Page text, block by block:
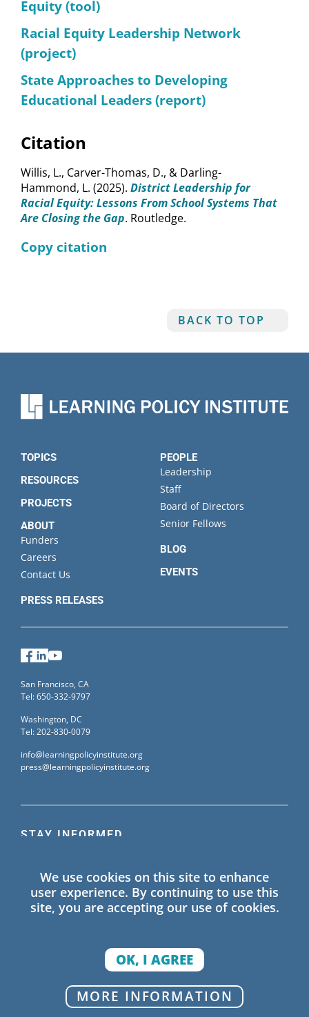
Equity (tool)
Racial Equity Leadership Network
(project)
State Approaches to Developing
Educational Leaders (report)
Citation
Willis, L., Carver-Thomas, D., & Darling-
Hammond, L. (2025). District Leadership for
Racial Equity: Lessons From School Systems That
Are Closing the Gap. Routledge.
Copy citation
BACK TO TOP
TOPICS
RESOURCES
PROJECTS
ABOUT
Funders
Careers
Contact Us
PRESS RELEASES
PEOPLE
Leadership
Staff
Board of Directors
Senior Fellows
BLOG
EVENTS
STAY INFORMED
information on Learning Policy Institute blogs,
publications, and events.
Facebook
LinkedIn
San Francisco, CA
Tel: 650-332-9797
Washington, DC
Tel: 202-830-0079
info@learningpolicyinstitute.org
press@learningpolicyinstitute.org
© 2026 Learning Policy Institute. All Rights Reserved.
We use cookies on this site to enhance
user experience. By continuing to use this
site, you are accepting our use of cookies.
OK, I AGREE
MORE INFORMATION